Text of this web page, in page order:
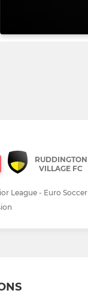
RUDDINGTON
VILLAGE FC
League - Euro Soccer